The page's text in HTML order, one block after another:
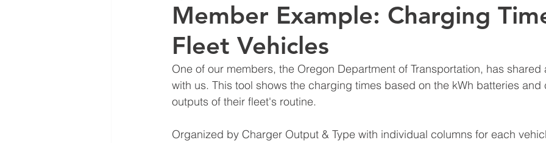
Member Example: Charging
Fleet Vehicles
One of our members, the Oregon Department of Transportation, has shared
with us. This tool shows the charging times based on the kWh batteries and
outputs of their fleet's routine.
Organized by Charger Output & Type with individual columns for each